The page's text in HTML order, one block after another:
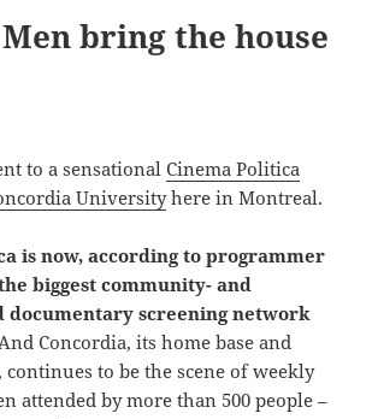
Men bring the house
to a sensationalCinema Politica
Universityhere in Montreal.
is now, according to programmer
biggest community- and
documentary screening network
Concordia, its home base and
to be the scene of weekly
attended by more than 500 people –